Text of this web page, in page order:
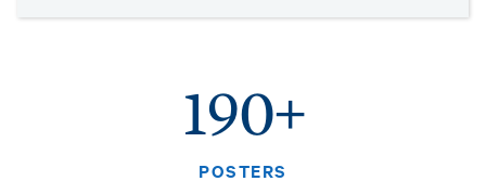
190+
POSTERS